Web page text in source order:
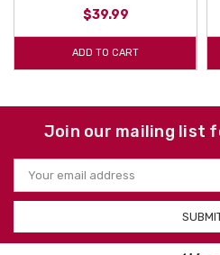
$39.99
ADD TO CART
Join our mailing list
Email
Address